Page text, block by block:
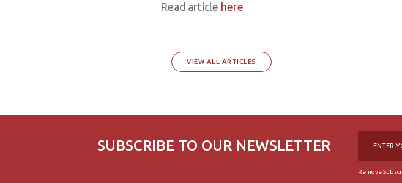
Read article here
VIEW ALL ARTICLES
SUBSCRIBE TO OUR NEWSLETTER
Remove